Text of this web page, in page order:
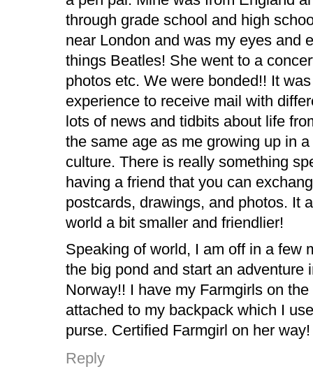
through grade school and high
near London and was my eyes and
things Beatles! She went to a
photos etc. We were bonded!! It
experience to receive mail with
lots of news and tidbits about life
the same age as me growing up in
culture. There is really something
having a friend that you can
postcards, drawings, and photos. It
world a bit smaller and friendlier!
Speaking of world, I am off in a few
the big pond and start an adventure
Norway!! I have my Farmgirls on
attached to my backpack which I
purse. Certified Farmgirl on her way!
Reply